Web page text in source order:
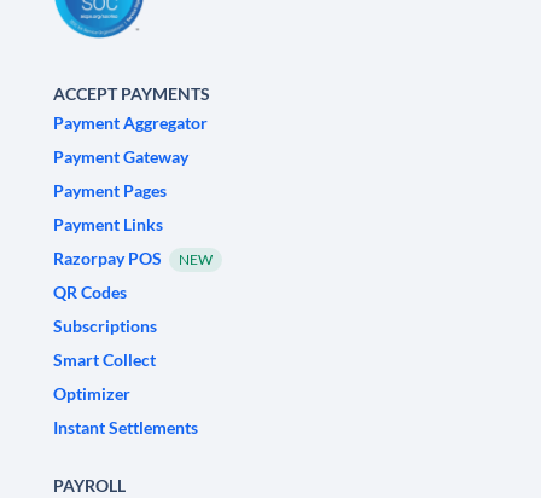
ACCEPT PAYMENTS
Payment Aggregator
Payment Gateway
Payment Pages
Payment Links
Razorpay POS
NEW
QR Codes
Subscriptions
Smart Collect
Optimizer
Instant Settlements
PAYROLL